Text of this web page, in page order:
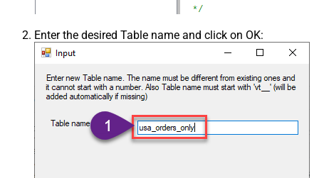
Enter the desired Table name and click on OK: